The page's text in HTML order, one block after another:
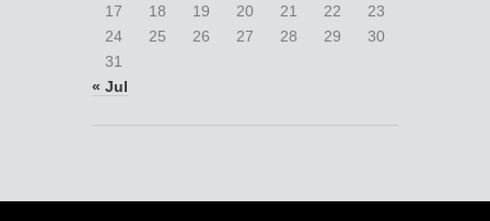
17
18 19 20 21 22
23
24
25 26 27 28 29
30
31
« Jul